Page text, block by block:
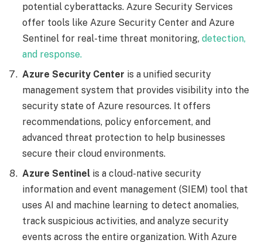
potential cyberattacks. Azure Security Services
offer tools like Azure Security Center and Azure
Sentinel for real-time threat monitoring, detection,
and response.
Azure Security Center is a unified security
management system that provides visibility into the
security state of Azure resources. It offers
recommendations, policy enforcement, and
advanced threat protection to help businesses
secure their cloud environments.
Azure Sentinel is a cloud-native security
information and event management (SIEM) tool that
uses AI and machine learning to detect anomalies,
track suspicious activities, and analyze security
events across the entire organization. With Azure